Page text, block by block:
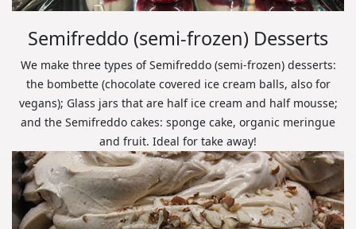
Semifreddo (semi-frozen) Desserts
We make three types of Semifreddo (semi-frozen) desserts:
the bombette (chocolate covered ice cream balls, also for
vegans); Glass jars that are half ice cream and half mousse;
and the Semifreddo cakes: sponge cake, organic meringue
and fruit. Ideal for take away!